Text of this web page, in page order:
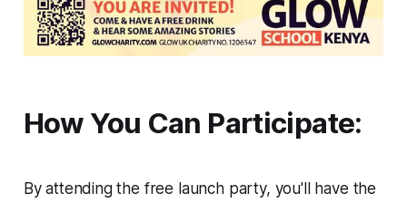
How You Can Participate:
By attending the free launch party, you'll have the